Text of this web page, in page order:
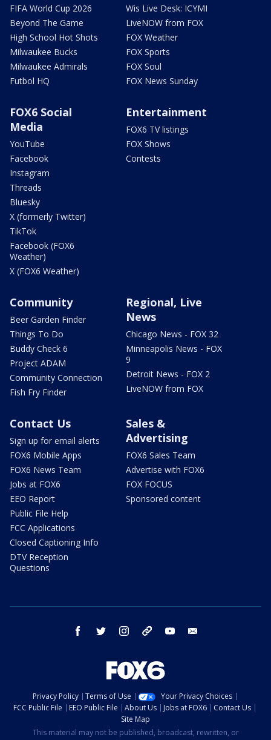
FIFA World Cup 2026
Beyond The Game
High School Hot Shots
Milwaukee Bucks
Milwaukee Admirals
Futbol HQ
Wis Live Desk: ICYMI
LiveNOW from FOX
FOX Weather
FOX Sports
FOX Soul
FOX News Sunday
FOX6 Social
Media
YouTube
Facebook
Instagram
Threads
Bluesky
X (formerly Twitter)
TikTok
Facebook (FOX6
Weather)
X (FOX6 Weather)
Entertainment
FOX6 TV listings
FOX Shows
Contests
Community
Beer Garden Finder
Things To Do
Buddy Check 6
Project ADAM
Community Connection
Fish Fry Finder
Regional, Live
News
Chicago News - FOX 32
Minneapolis News - FOX
9
Detroit News - FOX 2
LiveNOW from FOX
Contact Us
Sign up for email alerts
FOX6 Mobile Apps
FOX6 News Team
Jobs at FOX6
EEO Report
Public File Help
FCC Applications
Closed Captioning Info
DTV Reception
Questions
Sales &
Advertising
FOX6 Sales Team
Advertise with FOX6
FOX FOCUS
Sponsored content
facebook twitter instagram threads youtube
Privacy Policy Terms of Use
Your Privacy Choices
FCC Public File
EEO Public File About Us Jobs at FOX6
Contact Us
Site Map
This material may not be published, broadcast, rewritten, or